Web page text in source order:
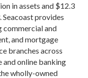
in assets and $12.3
Seacoast provides
commercial and
and mortgage
branches across
and online banking
wholly-owned